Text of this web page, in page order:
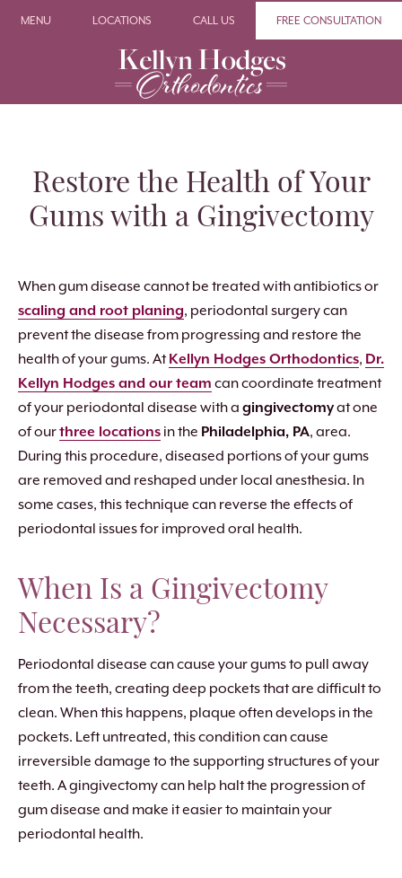
MENU LOCATIONS CALL US FREE CONSULTATION
Restore the Health of Your
Gums with a Gingivectomy
When gum disease cannot be treated with antibiotics or
scaling and root planing, periodontal surgery can
prevent the disease from progressing and restore the
health of your gums. AtKellyn Hodges Orthodontics, Dr.
Kellyn Hodges and our team can coordinate treatment
of your periodontal disease with a gingivectomyat one
of ourthree locations in the Philadelphia, PA, area.
During this procedure, diseased portions of your gums
are removed and reshaped under local anesthesia. In
some cases, this technique can reverse the effects of
periodontal issues for improved oral health.
When Is a Gingivectomy
Necessary?
Periodontal disease can cause your gums to pull away
from the teeth, creating deep pockets that are difficult to
clean. When this happens, plaque often develops in the
pockets. Left untreated, this condition can cause
irreversible damage to the supporting structures of your
teeth. A gingivectomy can help halt the progression of
gum disease and make it easier to maintain your
periodontal health.